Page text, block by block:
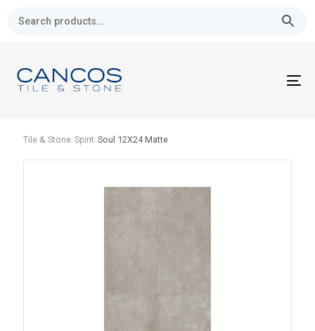
links
navigation
Skip
Tile & Stone/Spirit/Soul 12X24 Matte